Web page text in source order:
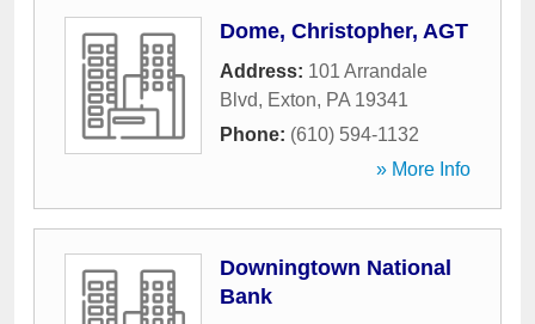
Dome, Christopher, AGT
Address: 101 Arrandale
Blvd, Exton, PA 19341
Phone: (610) 594-1132
» More Info
Downingtown National
Bank